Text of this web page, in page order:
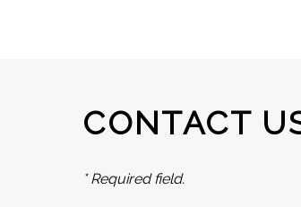
CONTACT
* Required field.